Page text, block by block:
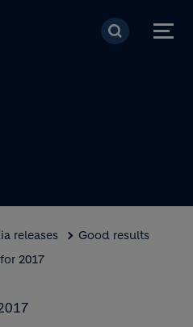
Skip to main content
releases
Good results
2017